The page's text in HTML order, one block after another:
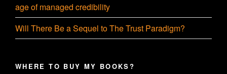
age of managed credibility
Will There Be a Sequel to The Trust Paradigm?
WHERE TO BUY MY BOOKS?